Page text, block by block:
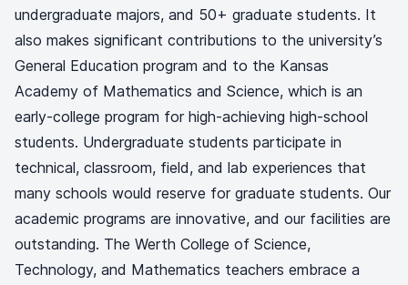
undergraduate majors, and 50+ graduate students. It
also makes significant contributions to the university’s
General Education program and to the Kansas
Academy of Mathematics and Science, which is an
early-college program for high-achieving high-school
students. Undergraduate students participate in
technical, classroom, field, and lab experiences that
many schools would reserve for graduate students. Our
academic programs are innovative, and our facilities are
outstanding. The Werth College of Science,
Technology, and Mathematics teachers embrace a